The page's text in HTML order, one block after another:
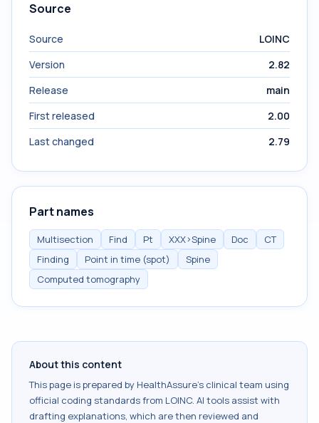
Source
Source
LOINC
Version
2.82
Release
main
First released
2.00
Last changed
2.79
Part names
Multisection Find Pt XXX>Spine Doc
CT
Finding
Point in time (spot)
Spine
Computed tomography
About this content
This page is prepared by HealthAssure's clinical team using
official coding standards from LOINC. AI tools assist with
drafting explanations, which are then reviewed and